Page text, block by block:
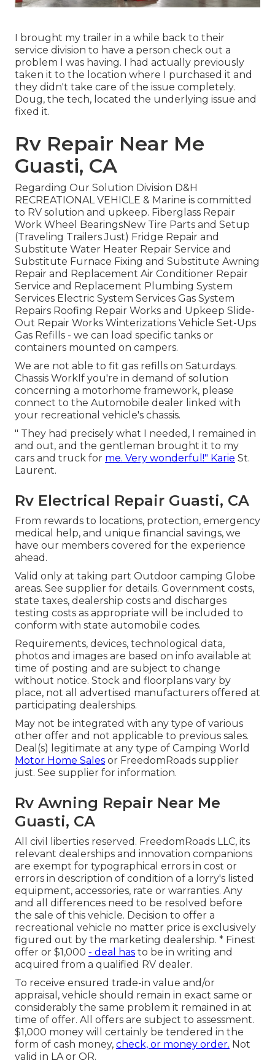
I brought my trailer in a while back to their
service division to have a person check out a
problem I was having. I had actually previously
taken it to the location where I purchased it and
they didn't take care of the issue completely.
Doug, the tech, located the underlying issue and
fixed it.
Rv Repair Near Me
Guasti, CA
Regarding Our Solution Division D&H
RECREATIONAL VEHICLE & Marine is committed
to RV solution and upkeep. Fiberglass Repair
Work Wheel BearingsNew Tire Parts and Setup
(Traveling Trailers Just) Fridge Repair and
Substitute Water Heater Repair Service and
Substitute Furnace Fixing and Substitute Awning
Repair and Replacement Air Conditioner Repair
Service and Replacement Plumbing System
Services Electric System Services Gas System
Repairs Roofing Repair Works and Upkeep Slide-
Out Repair Works Winterizations Vehicle Set-Ups
Gas Refills - we can load specific tanks or
containers mounted on campers.
We are not able to fit gas refills on Saturdays.
Chassis WorkIf you're in demand of solution
concerning a motorhome framework, please
connect to the Automobile dealer linked with
your recreational vehicle's chassis.
" They had precisely what I needed, I remained in
and out, and the gentleman brought it to my
cars and truck for me. Very wonderful!" Karie St.
Laurent.
Rv Electrical Repair Guasti, CA
From rewards to locations, protection, emergency
medical help, and unique financial savings, we
have our members covered for the experience
ahead.
Valid only at taking part Outdoor camping Globe
areas. See supplier for details. Government costs,
state taxes, dealership costs and discharges
testing costs as appropriate will be included to
conform with state automobile codes.
Requirements, devices, technological data,
photos and images are based on info available at
time of posting and are subject to change
without notice. Stock and floorplans vary by
place, not all advertised manufacturers offered at
participating dealerships.
May not be integrated with any type of various
other offer and not applicable to previous sales.
Deal(s) legitimate at any type of Camping World
Motor Home Sales or FreedomRoads supplier
just. See supplier for information.
Rv Awning Repair Near Me
Guasti, CA
All civil liberties reserved. FreedomRoads LLC, its
relevant dealerships and innovation companions
are exempt for typographical errors in cost or
errors in description of condition of a lorry's listed
equipment, accessories, rate or warranties. Any
and all differences need to be resolved before
the sale of this vehicle. Decision to offer a
recreational vehicle no matter price is exclusively
figured out by the marketing dealership. * Finest
offer or $1,000 - deal has to be in writing and
acquired from a qualified RV dealer.
To receive ensured trade-in value and/or
appraisal, vehicle should remain in exact same or
considerably the same problem it remained in at
time of offer. All offers are subject to assessment.
$1,000 money will certainly be tendered in the
form of cash money, check, or money order. Not
valid in LA or OR.